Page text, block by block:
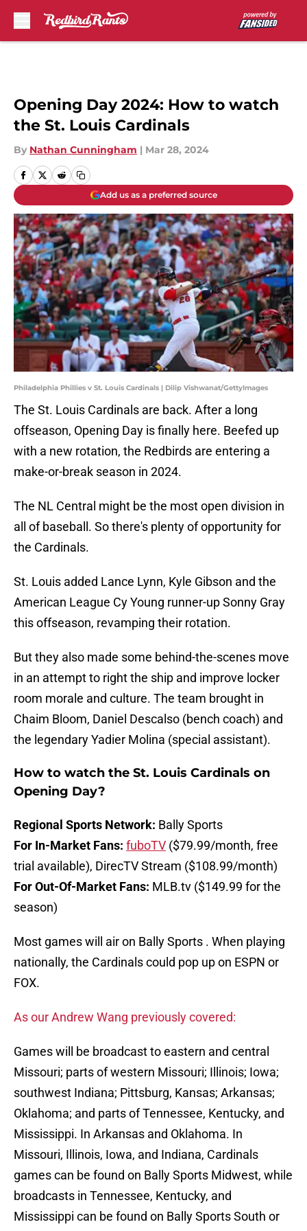
Opening Day 2024: How to watch
the St. Louis Cardinals
By Nathan Cunningham | Mar 28, 2024
Add us as a preferred source
Philadelphia Phillies v St. Louis Cardinals | Dilip Vishwanat/GettyImages
The St. Louis Cardinals are back. After a long
offseason, Opening Day is finally here. Beefed up
with a new rotation, the Redbirds are entering a
make-or-break season in 2024.
The NL Central might be the most open division in
all of baseball. So there's plenty of opportunity for
the Cardinals.
St. Louis added Lance Lynn, Kyle Gibson and the
American League Cy Young runner-up Sonny Gray
this offseason, revamping their rotation.
But they also made some behind-the-scenes move
in an attempt to right the ship and improve locker
room morale and culture. The team brought in
Chaim Bloom, Daniel Descalso (bench coach) and
the legendary Yadier Molina (special assistant).
How to watch the St. Louis Cardinals on
Opening Day?
Regional Sports Network: Bally Sports
For In-Market Fans: fuboTV ($79.99/month, free
trial available), DirecTV Stream ($108.99/month)
For Out-Of-Market Fans: MLB.tv ($149.99 for the
season)
Most games will air on Bally Sports . When playing
nationally, the Cardinals could pop up on ESPN or
FOX.
As our Andrew Wang previously covered:
Games will be broadcast to eastern and central
Missouri; parts of western Missouri; Illinois; Iowa;
southwest Indiana; Pittsburg, Kansas; Arkansas;
Oklahoma; and parts of Tennessee, Kentucky, and
Mississippi. In Arkansas and Oklahoma. In
Missouri, Illinois, Iowa, and Indiana, Cardinals
games can be found on Bally Sports Midwest, while
broadcasts in Tennessee, Kentucky, and
Mississippi can be found on Bally Sports South or